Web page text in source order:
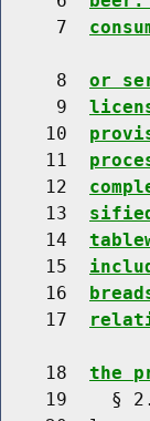
     7
     8
or
     9
    10
    11
    12
    13
    14
    15
    16
    17
    18
the
19    §